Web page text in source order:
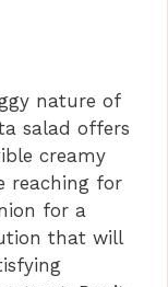
nature of
salad offers
creamy
reaching for
for a
that will